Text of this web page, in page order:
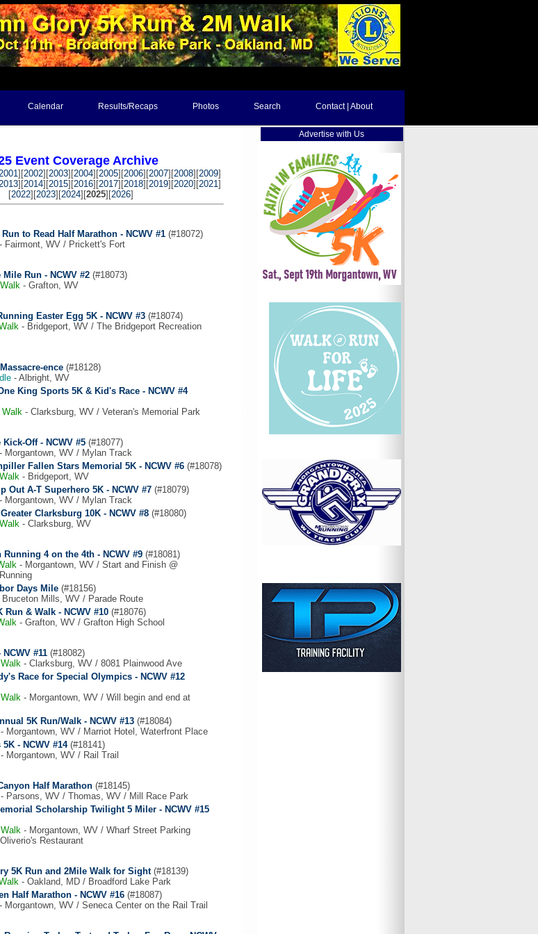
Calendar Results/Recaps Photos Search Contact | About
Event Coverage Archive
][2002][2003][2004][2005][2006][2007][2008][2009]
][2014][2015][2016][2017][2018][2019][2020][2021]
[2022][2023][2024][2025][2026]
to Read Half Marathon - NCWV #1 (#18072)
- Fairmont, WV / Prickett's Fort
Run - NCWV #2 (#18073)
Walk - Grafton, WV
Easter Egg 5K - NCWV #3 (#18074)
- Bridgeport, WV / The Bridgeport Recreation
ence (#18128)
- Albright, WV
King Sports 5K & Kid's Race - NCWV #4
Walk - Clarksburg, WV / Veteran's Memorial Park
Kick-Off - NCWV #5 (#18077)
- Morgantown, WV / Mylan Track
Fallen Stars Memorial 5K - NCWV #6 (#18078)
Walk - Bridgeport, WV
Out A-T Superhero 5K - NCWV #7 (#18079)
- Morgantown, WV / Mylan Track
Clarksburg 10K - NCWV #8 (#18080)
Walk - Clarksburg, WV
Running 4 on the 4th - NCWV #9 (#18081)
- Morgantown, WV / Start and Finish @
Days Mile (#18156)
Bruceton Mills, WV / Parade Route
Run & Walk - NCWV #10 (#18076)
- Grafton, WV / Grafton High School
#11 (#18082)
Walk - Clarksburg, WV / 8081 Plainwood Ave
Race for Special Olympics - NCWV #12
Walk - Morgantown, WV / Will begin and end at
5K Run/Walk - NCWV #13 (#18084)
- Morgantown, WV / Marriot Hotel, Waterfront Place
- NCWV #14(#18141)
- Morgantown, WV / Rail Trail
Half Marathon (#18145)
- Parsons, WV / Thomas, WV / Mill Race Park
Scholarship Twilight 5 Miler - NCWV #15
Walk - Morgantown, WV / Wharf Street Parking
Restaurant
5K Run and 2Mile Walk for Sight(#18139)
- Oakland, MD / Broadford Lake Park
Half Marathon - NCWV #16 (#18087)
- Morgantown, WV / Seneca Center on the Rail Trail
Advertise with Us